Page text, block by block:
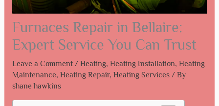
Furnaces Repair in Bellaire:
Expert Service You Can Trust
Leave a Comment / Heating, Heating Installation, Heating
Maintenance, Heating Repair, Heating Services/ By
shane hawkins